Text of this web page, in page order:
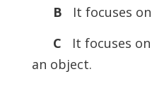
B
It focuses
C
It focuses
an object.